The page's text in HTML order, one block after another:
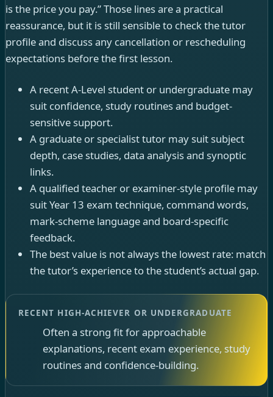
is the price you pay.” Those lines are a practical
reassurance, but it is still sensible to check the tutor
profile and discuss any cancellation or rescheduling
expectations before the first lesson.
A recent A-Level student or undergraduate may
suit confidence, study routines and budget-
sensitive support.
A graduate or specialist tutor may suit subject
depth, case studies, data analysis and synoptic
links.
A qualified teacher or examiner-style profile may
suit Year 13 exam technique, command words,
mark-scheme language and board-specific
feedback.
The best value is not always the lowest rate: match
the tutor’s experience to the student’s actual gap.
RECENT HIGH-ACHIEVER OR UNDERGRADUATE
Often a strong fit for approachable
explanations, recent exam experience, study
routines and confidence-building.